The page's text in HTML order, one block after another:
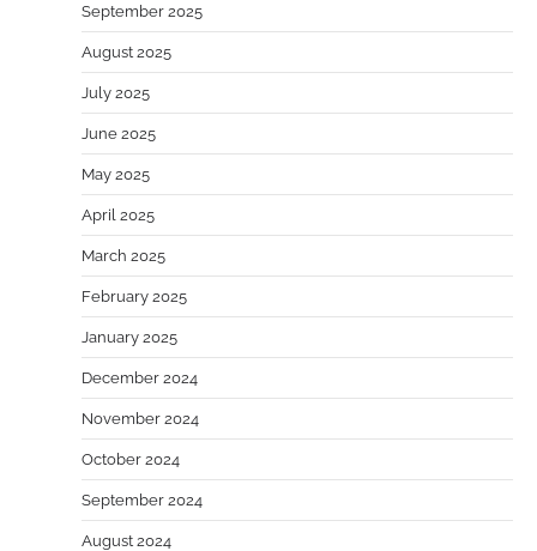
September 2025
August 2025
July 2025
June 2025
May 2025
April 2025
March 2025
February 2025
January 2025
December 2024
November 2024
October 2024
September 2024
August 2024